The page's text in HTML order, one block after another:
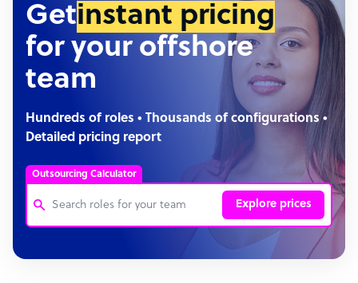
Getinstant pricing
for your offshore
team
Hundreds of roles • Thousands of configurations •
Detailed pricing report
Outsourcing Calculator
Explore prices
Customer Service Representative